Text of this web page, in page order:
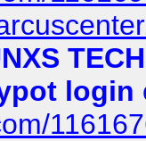
TECH
login